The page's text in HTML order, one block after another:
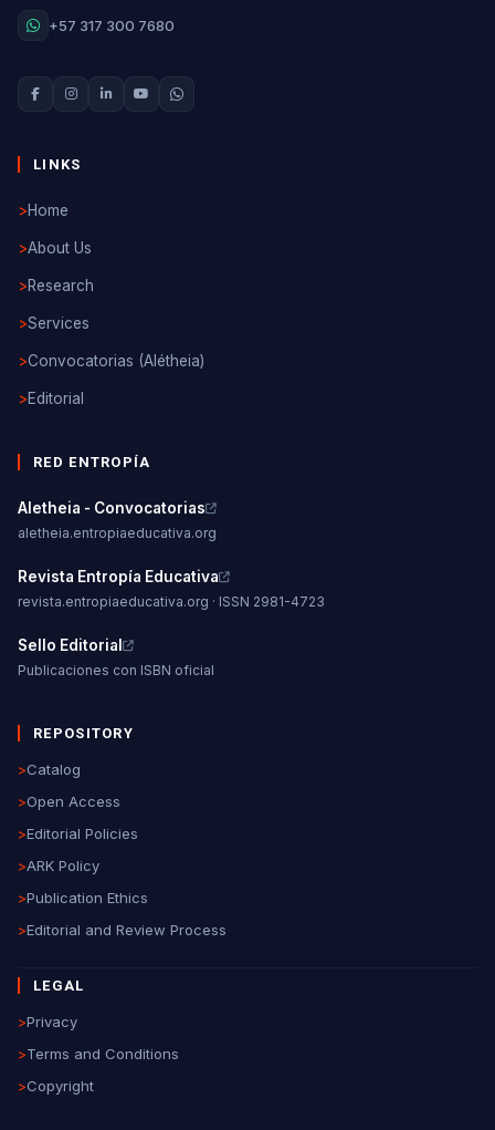
+57 317 300 7680
LINKS
>Home
>About Us
>Research
>Services
>Convocatorias (Alétheia)
>Editorial
RED ENTROPÍA
Aletheia - Convocatorias
aletheia.entropiaeducativa.org
Revista Entropía Educativa
revista.entropiaeducativa.org · ISSN 2981-4723
Sello Editorial
Publicaciones con ISBN oficial
REPOSITORY
>Catalog
>Open Access
>Editorial Policies
>ARK Policy
>Publication Ethics
>Editorial and Review Process
LEGAL
>Privacy
>Terms and Conditions
>Copyright